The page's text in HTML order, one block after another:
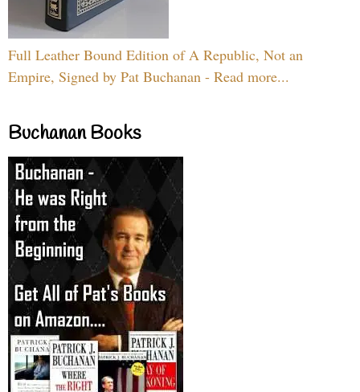
Full Leather Bound Edition of A Republic, Not an
Empire, Signed by Pat Buchanan - Read more...
Buchanan Books